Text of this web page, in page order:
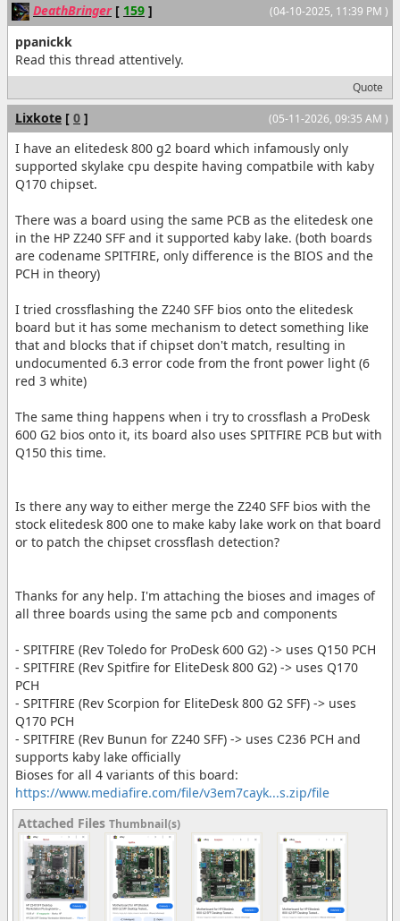
(04-10-2025, 11:39 PM )
DeathBringer [ 159 ]
ppanickk
Read this thread attentively.
Quote
(05-11-2026, 09:35 AM )
Lixkote [ 0 ]
I have an elitedesk 800 g2 board which infamously only
supported skylake cpu despite having compatbile with kaby
Q170 chipset.
There was a board using the same PCB as the elitedesk one
in the HP Z240 SFF and it supported kaby lake. (both boards
are codename SPITFIRE, only difference is the BIOS and the
PCH in theory)
I tried crossflashing the Z240 SFF bios onto the elitedesk
board but it has some mechanism to detect something like
that and blocks that if chipset don't match, resulting in
undocumented 6.3 error code from the front power light (6
red 3 white)
The same thing happens when i try to crossflash a ProDesk
600 G2 bios onto it, its board also uses SPITFIRE PCB but with
Q150 this time.
Is there any way to either merge the Z240 SFF bios with the
stock elitedesk 800 one to make kaby lake work on that board
or to patch the chipset crossflash detection?
Thanks for any help. I'm attaching the bioses and images of
all three boards using the same pcb and components
- SPITFIRE (Rev Toledo for ProDesk 600 G2) -> uses Q150 PCH
- SPITFIRE (Rev Spitfire for EliteDesk 800 G2) -> uses Q170
PCH
- SPITFIRE (Rev Scorpion for EliteDesk 800 G2 SFF) -> uses
Q170 PCH
- SPITFIRE (Rev Bunun for Z240 SFF) -> uses C236 PCH and
supports kaby lake officially
Bioses for all 4 variants of this board:
https://www.mediafire.com/file/v3em7cayk...s.zip/file
Attached Files Thumbnail(s)